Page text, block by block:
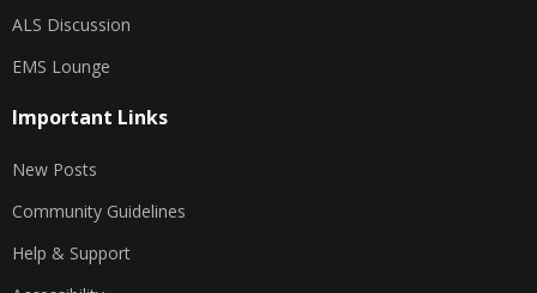
ALS Discussion
EMS Lounge
Important Links
New Posts
Community Guidelines
Help & Support